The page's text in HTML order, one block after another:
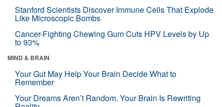
Stanford Scientists Discover Immune Cells That Explode
Like Microscopic Bombs
Cancer-Fighting Chewing Gum Cuts HPV Levels by Up
to 93%
MIND & BRAIN
Your Gut May Help Your Brain Decide What to
Remember
Your Dreams Aren’t Random. Your Brain Is Rewriting